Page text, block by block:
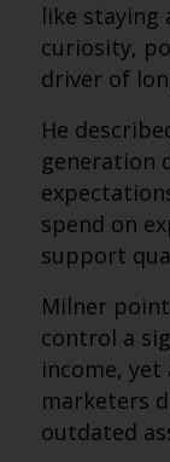
like staying
curiosity,
driver of
He
generation
spend on
support
Milner
control a
income,
marketers
outdated